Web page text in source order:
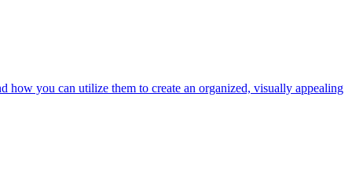
you can utilize them to create an organized, visually appealing